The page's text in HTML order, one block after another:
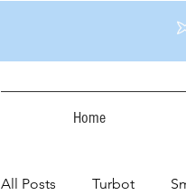
Home
All Posts Turbot